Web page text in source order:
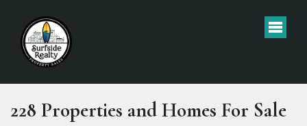
228 Properties and Homes For Sale